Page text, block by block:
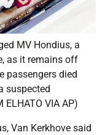
MV Hondius, a
as it remains off
passengers died
suspected
ELHATO VIA AP)
Van Kerkhove said